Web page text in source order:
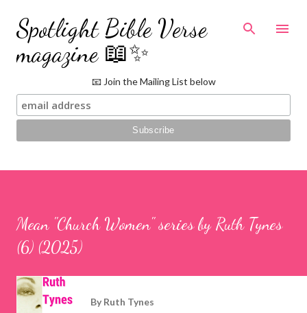
Skip to main content
Spotlight Bible Verse
magazine 📖✨
📧 Join the Mailing List below
Mean "Church Women" series by Ruth Tynes
(6) (2025)
By Ruth Tynes